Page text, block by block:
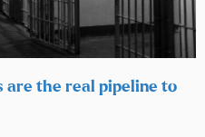
are the real pipeline to